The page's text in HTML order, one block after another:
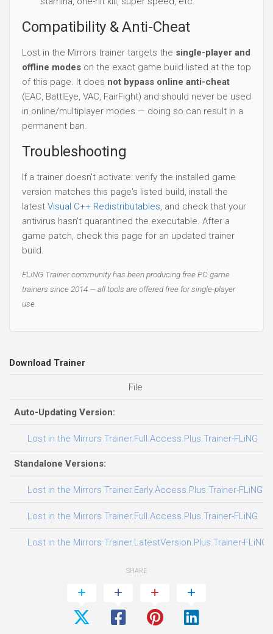
Compatibility & Anti-Cheat
Lost in the Mirrors trainer targets the single-player and
offline modes on the exact game build listed at the top
of this page. It does not bypass online anti-cheat
(EAC, BattlEye, VAC, FairFight) and should never be used
in online/multiplayer modes — doing so can result in a
permanent ban.
Troubleshooting
If a trainer doesn't activate: verify the installed game
version matches this page's listed build, install the
latest Visual C++ Redistributables, and check that your
antivirus hasn't quarantined the executable. After a
game patch, check this page for an updated trainer
build.
FLiNG Trainer community has been producing free PC game
trainers since 2014 — all tools are offered free for single-player
use.
Download Trainer
File
Auto-Updating Version:
Lost in the Mirrors Trainer.Full.Access.Plus.Trainer-FLiNG
Standalone Versions:
Lost in the Mirrors Trainer.Early.Access.Plus.Trainer-FLiNG
Lost in the Mirrors Trainer.Full.Access.Plus.Trainer-FLiNG
Lost in the Mirrors Trainer.LatestVersion.Plus.Trainer-FLiNG
SHARE